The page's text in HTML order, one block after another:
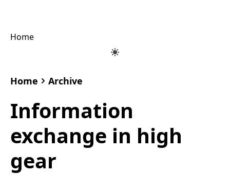
Home
Home Archive
Information
exchange in high
gear